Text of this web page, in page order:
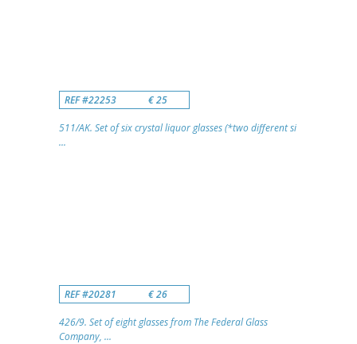
REF #22253 € 25
511/AK. Set of six crystal liquor glasses (*two different si
...
REF #20281 € 26
426/9. Set of eight glasses from The Federal Glass
Company, ...